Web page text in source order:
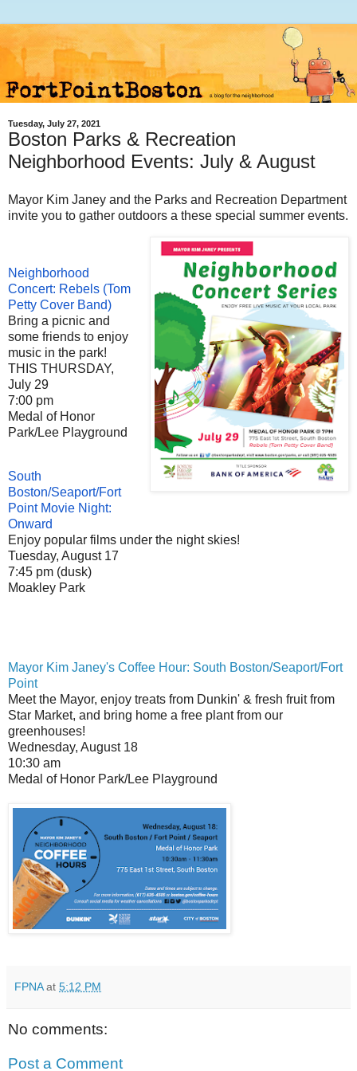
Tuesday, July 27, 2021
Boston Parks & Recreation
Neighborhood Events: July & August
Mayor Kim Janey and the Parks and Recreation Department
invite you to gather outdoors a these special summer events.
Neighborhood
Concert: Rebels (Tom
Petty Cover Band)
Bring a picnic and
some friends to enjoy
music in the park!
THIS THURSDAY,
July 29
7:00 pm
Medal of Honor
Park/Lee Playground
South
Boston/Seaport/Fort
Point Movie Night:
Onward
Enjoy popular films under the night skies!
Tuesday, August 17
7:45 pm (dusk)
Moakley Park
Mayor Kim Janey's Coffee Hour: South Boston/Seaport/Fort
Point
Meet the Mayor, enjoy treats from Dunkin' & fresh fruit from
Star Market, and bring home a free plant from our
greenhouses!
Wednesday, August 18
10:30 am
Medal of Honor Park/Lee Playground
FPNA at 5:12 PM
No comments:
Post a Comment